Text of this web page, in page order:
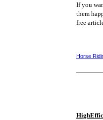
If you
them
free
Horse